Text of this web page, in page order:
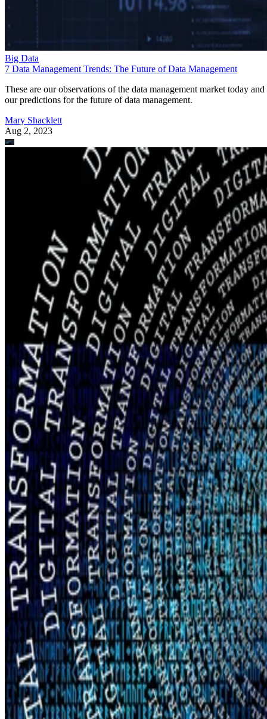
Big Data
7 Data Management Trends: The Future of Data Management
These are our observations of the data management market today and
our predictions for the future of data management.
Mary Shacklett
Aug 2, 2023